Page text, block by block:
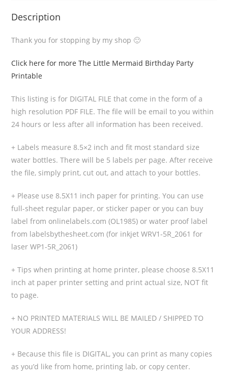
Description
Thank you for stopping by my shop 🙂
Click here for more The Little Mermaid Birthday Party
Printable
This listing is for DIGITAL FILE that come in the form of a
high resolution PDF FILE. The file will be email to you within
24 hours or less after all information has been received.
+ Labels measure 8.5×2 inch and fit most standard size
water bottles. There will be 5 labels per page. After receive
the file, simply print, cut out, and attach to your bottles.
+ Please use 8.5X11 inch paper for printing. You can use
full-sheet regular paper, or sticker paper or you can buy
label from onlinelabels.com (OL1985) or water proof label
from labelsbythesheet.com (for inkjet WRV1-5R_2061 for
laser WP1-5R_2061)
+ Tips when printing at home printer, please choose 8.5X11
inch at paper printer setting and print actual size, NOT fit
to page.
+ NO PRINTED MATERIALS WILL BE MAILED / SHIPPED TO
YOUR ADDRESS!
+ Because this file is DIGITAL, you can print as many copies
as you’d like from home, printing lab, or copy center.